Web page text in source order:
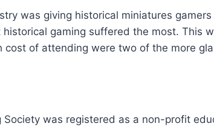
was giving historical miniatures
gaming suffered the most. This
of attending were two of the more
was registered as a non-profit